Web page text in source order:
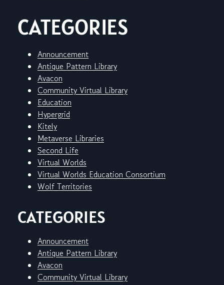
CATEGORIES
Announcement
Antique Pattern Library
Avacon
Community Virtual Library
Education
Hypergrid
Kitely
Metaverse Libraries
Second Life
Virtual Worlds
Virtual Worlds Education Consortium
Wolf Territories
CATEGORIES
Announcement
Antique Pattern Library
Avacon
Community Virtual Library